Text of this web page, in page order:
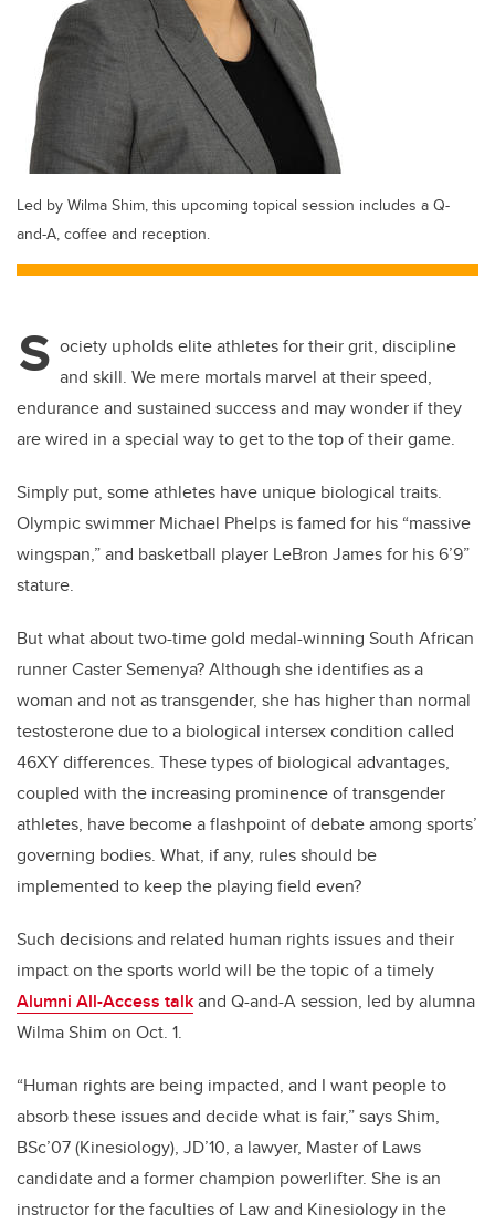
Led by Wilma Shim, this upcoming topical session includes a Q-
and-A, coffee and reception.
S ociety upholds elite athletes for their grit, discipline
and skill. We mere mortals marvel at their speed,
endurance and sustained success and may wonder if they
are wired in a special way to get to the top of their game.
Simply put, some athletes have unique biological traits.
Olympic swimmer Michael Phelps is famed for his “massive
wingspan,” and basketball player LeBron James for his 6’9”
stature.
But what about two-time gold medal-winning South African
runner Caster Semenya? Although she identifies as a
woman and not as transgender, she has higher than normal
testosterone due to a biological intersex condition called
46XY differences. These types of biological advantages,
coupled with the increasing prominence of transgender
athletes, have become a flashpoint of debate among sports’
governing bodies. What, if any, rules should be
implemented to keep the playing field even?
Such decisions and related human rights issues and their
impact on the sports world will be the topic of a timely
Alumni All-Access talkand Q-and-A session, led by alumna
Wilma Shim on Oct. 1.
“Human rights are being impacted, and I want people to
absorb these issues and decide what is fair,” says Shim,
BSc’07 (Kinesiology), JD’10, a lawyer, Master of Laws
candidate and a former champion powerlifter. She is an
instructor for the faculties of Law and Kinesiology in the